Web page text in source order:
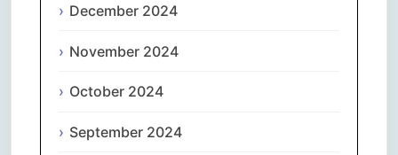
December 2024
November 2024
October 2024
September 2024